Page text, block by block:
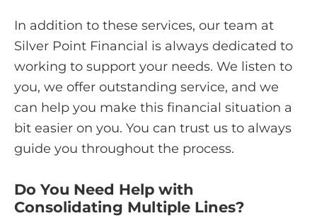
In addition to these services, our team at
Silver Point Financial is always dedicated to
working to support your needs. We listen to
you, we offer outstanding service, and we
can help you make this financial situation a
bit easier on you. You can trust us to always
guide you throughout the process.
Do You Need Help with
Consolidating Multiple Lines?